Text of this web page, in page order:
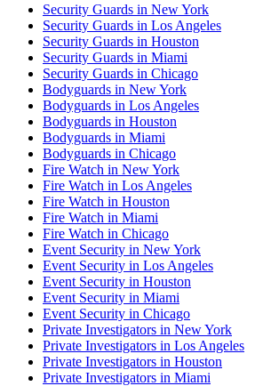
Security Guards in New York
Security Guards in Los Angeles
Security Guards in Houston
Security Guards in Miami
Security Guards in Chicago
Bodyguards in New York
Bodyguards in Los Angeles
Bodyguards in Houston
Bodyguards in Miami
Bodyguards in Chicago
Fire Watch in New York
Fire Watch in Los Angeles
Fire Watch in Houston
Fire Watch in Miami
Fire Watch in Chicago
Event Security in New York
Event Security in Los Angeles
Event Security in Houston
Event Security in Miami
Event Security in Chicago
Private Investigators in New York
Private Investigators in Los Angeles
Private Investigators in Houston
Private Investigators in Miami